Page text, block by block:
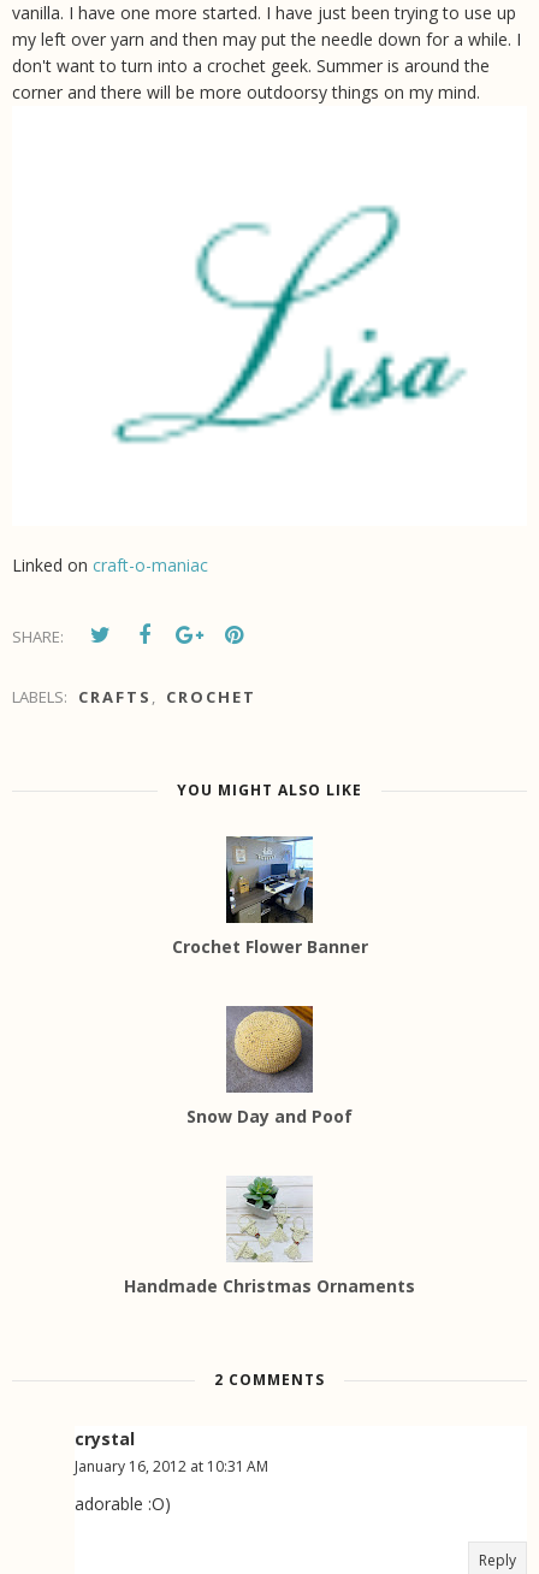
vanilla. I have one more started. I have just been trying to use up
my left over yarn and then may put the needle down for a while. I
don't want to turn into a crochet geek. Summer is around the
corner and there will be more outdoorsy things on my mind.
Linked on craft-o-maniac
SHARE:
LABELS: CRAFTS , CROCHET
YOU MIGHT ALSO LIKE
Crochet Flower Banner
Snow Day and Poof
Handmade Christmas Ornaments
2 COMMENTS
crystal
January 16, 2012 at 10:31 AM
adorable :O)
Reply